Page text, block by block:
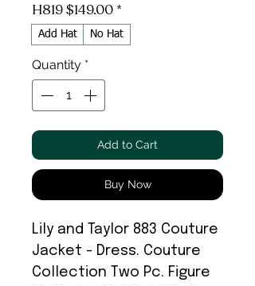
H819 $149.00 *
Add Hat No Hat
Quantity *
Add to Cart
Buy Now
Lily and Taylor 883 Couture
Jacket - Dress. Couture
Collection Two Pc. Figure